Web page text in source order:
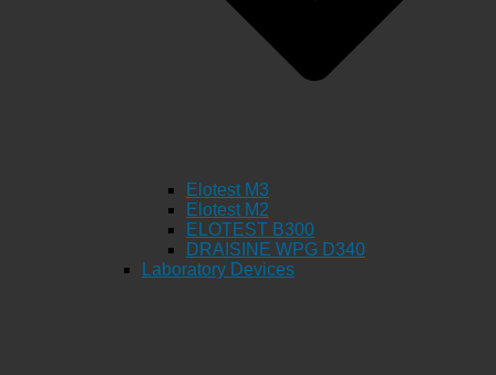
Elotest M3
Elotest M2
ELOTEST B300
DRAISINE WPG D340
Laboratory Devices